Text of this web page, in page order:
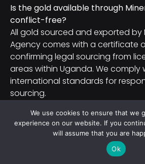
Is the gold available through
conflict-free?
All gold sourced and exported by
Agency comes with a certificate
confirming legal sourcing from
areas within Uganda. We comply
international standards for
sourcing.
Conclusion: Entebbe
Mineral Business in
Uganda’s mineral sector is no
We use cookies to ensure that we
experience on our website. If you
will assume that you are
Ok